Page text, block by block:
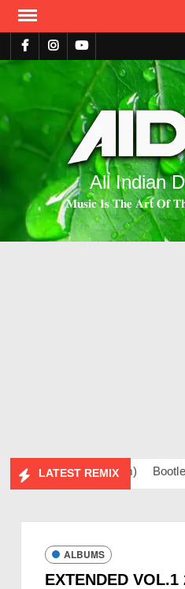
All Indian
𝐌𝐮𝐬𝐢𝐜 𝐈𝐬 𝐓𝐡𝐞 𝐀𝐫𝐭 𝐎𝐟
LATEST REMIX
& Friends Album)
ALBUMS
EXTENDED VOL.1